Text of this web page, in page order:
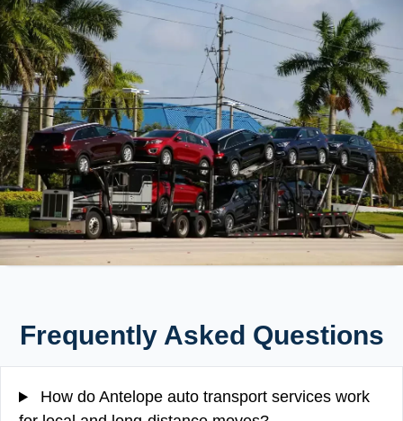
Frequently Asked Questions
How do Antelope auto transport services work